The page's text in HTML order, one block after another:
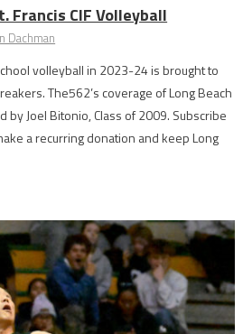
Francis CIF Volleyball
Dachman
volleyball in 2023-24 is brought to
The562’s coverage of Long Beach
Joel Bitonio, Class of 2009. Subscribe
a recurring donation and keep Long